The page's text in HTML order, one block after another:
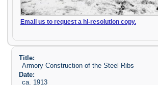
Email us to request a hi-resolution copy.
Title:
Armory Construction of the Steel Ribs
Date:
ca. 1913